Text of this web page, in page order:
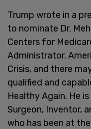
Trump wrote in a
to nominate Dr.
Centers for
Administrator.
Crisis, and there
qualified and
Healthy Again. He
Surgeon, Inventor,
who has been at